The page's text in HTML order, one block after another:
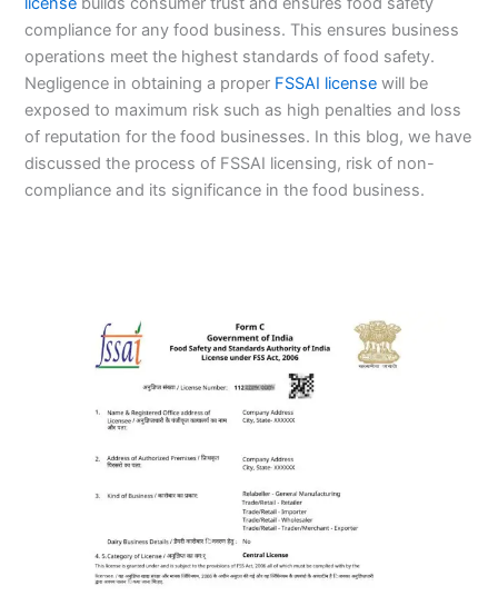
compliance for any food business. This ensures business
operations meet the highest standards of food safety.
Negligence in obtaining a proper FSSAI license will be
exposed to maximum risk such as high penalties and loss
of reputation for the food businesses. In this blog, we have
discussed the process of FSSAI licensing, risk of non-
compliance and its significance in the food business.